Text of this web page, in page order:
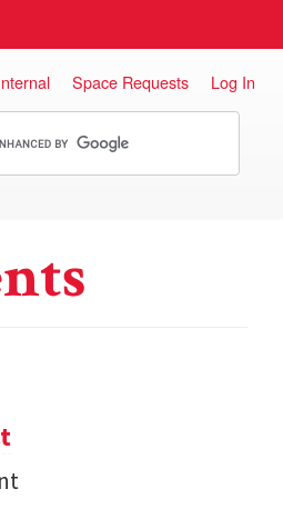
Space Requests Log In